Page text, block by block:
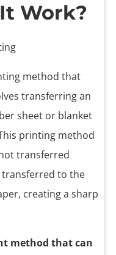
Work?
method that
transferring an
sheet or blanket
printing method
transferred
transferred to the
creating a sharp
method that can